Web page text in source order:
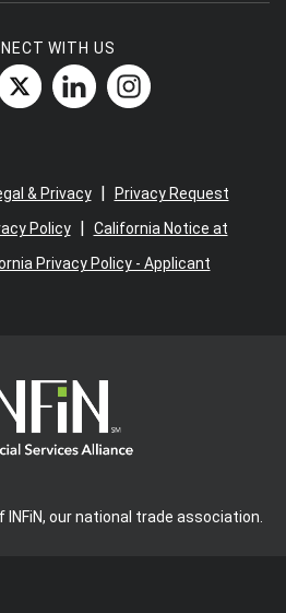
WITH US
& Privacy|
Privacy Request
Policy|
California Notice at
Privacy Policy - Applicant
INFiN, our national trade association.